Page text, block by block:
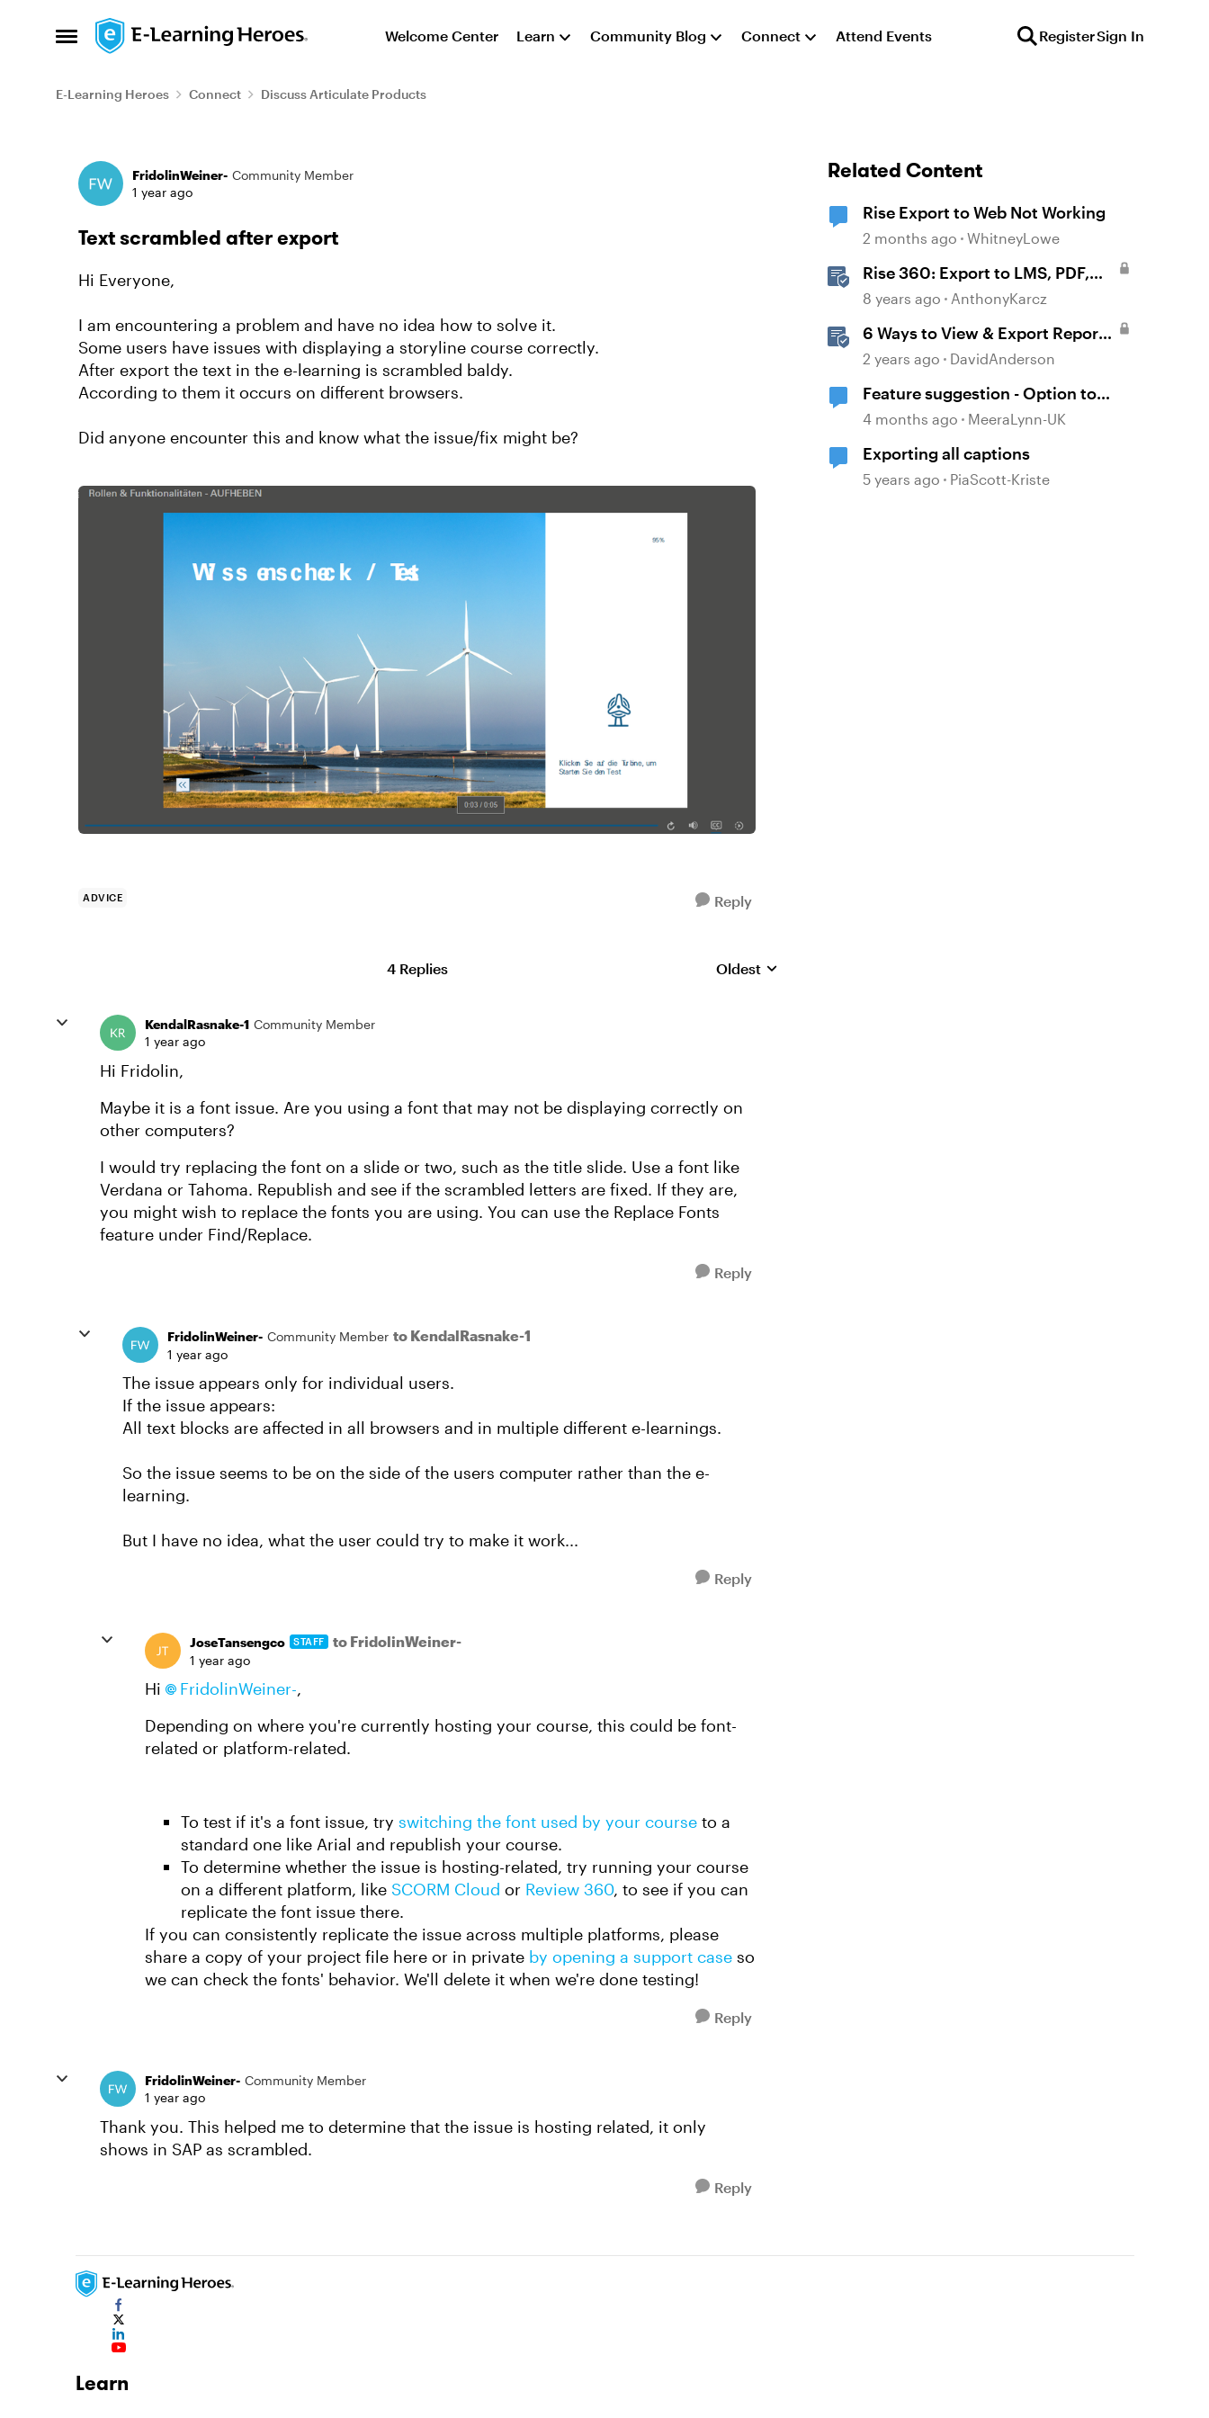
Open Side Menu
Skip to content Welcome Center Learn Community Blog Connect Attend Events RegisterSign In
E-Learning Heroes Connect Discuss Articulate Products
Forum Discussion
FridolinWeiner- Community Member
1 year ago
Text scrambled after export
Hi Everyone,
I am encountering a problem and have no idea how to solve it.
Some users have issues with displaying a storyline course correctly.
After export the text in the e-learning is scrambled baldy.
According to them it occurs on different browsers.
Did anyone encounter this and know what the issue/fix might be?
ADVICE Reply
4 Replies Replies sorted by
Oldest
KendalRasnake-1 Community Member
1 year ago
Hi Fridolin,
Maybe it is a font issue. Are you using a font that may not be displaying correctly on
other computers?
I would try replacing the font on a slide or two, such as the title slide. Use a font like
Verdana or Tahoma. Republish and see if the scrambled letters are fixed. If they are,
you might wish to replace the fonts you are using. You can use the Replace Fonts
feature under Find/Replace.
Reply
FridolinWeiner- Community Member to KendalRasnake-1
1 year ago
The issue appears only for individual users.
If the issue appears:
All text blocks are affected in all browsers and in multiple different e-learnings.
So the issue seems to be on the side of the users computer rather than the e-
learning.
But I have no idea, what the user could try to make it work...
Reply
JoseTansengco STAFF to FridolinWeiner-
1 year ago
Hi FridolinWeiner-,
Depending on where you're currently hosting your course, this could be font-
related or platform-related.
To test if it's a font issue, try switching the font used by your course to a
standard one like Arial and republish your course.
To determine whether the issue is hosting-related, try running your course
on a different platform, like SCORM Cloud or Review 360, to see if you can
replicate the font issue there.
If you can consistently replicate the issue across multiple platforms, please
share a copy of your project file here or in private by opening a support case so
we can check the fonts' behavior. We'll delete it when we're done testing!
Reply
FridolinWeiner- Community Member
1 year ago
Thank you. This helped me to determine that the issue is hosting related, it only
shows in SAP as scrambled.
Reply
Related Content
Rise Export to Web Not Working
2 months ago WhitneyLowe
Rise 360: Export to LMS, PDF,
and the Web
8 years ago AnthonyKarcz
6 Ways to View & Export Reports
in Reach
2 years ago DavidAnderson
Feature suggestion - Option to
Export a Lesson to PDF
4 months ago MeeraLynn-UK
Exporting all captions
5 years ago PiaScott-Kriste
Learn